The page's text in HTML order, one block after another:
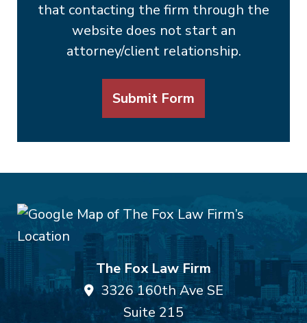
that contacting the firm through the
website does not start an
attorney/client relationship.
Submit Form
The Fox Law Firm
3326 160th Ave SE
Suite 215